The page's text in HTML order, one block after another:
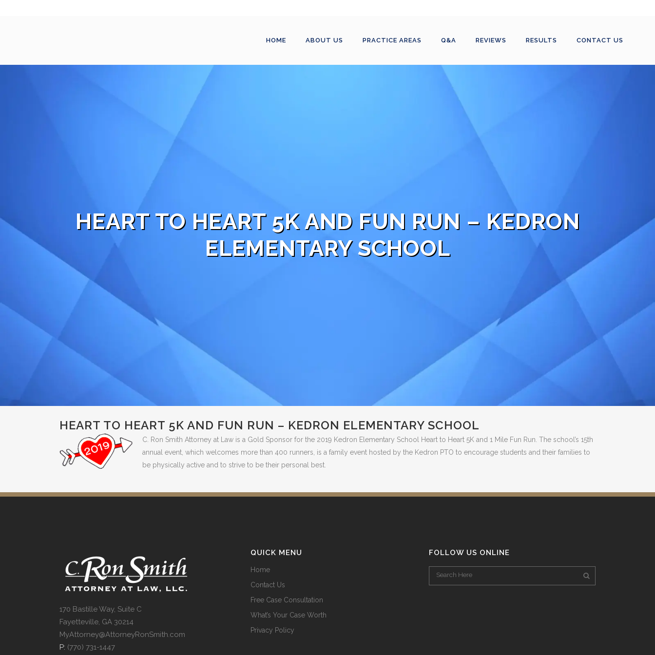
HOME ABOUT US PRACTICE AREAS Q&A REVIEWS RESULTS CONTACT US
HEART TO HEART 5K AND FUN RUN – KEDRON
ELEMENTARY SCHOOL
HEART TO HEART 5K AND FUN RUN – KEDRON ELEMENTARY SCHOOL
C. Ron Smith Attorney at Law is a Gold Sponsor for the 2019 Kedron Elementary School Heart to Heart 5K and 1 Mile Fun Run. The school’s 15th
annual event, which welcomes more than 400 runners, is a family event hosted by the Kedron PTO to encourage students and their families to
be physically active and to strive to be their personal best.
170 Bastille Way, Suite C
Fayetteville, GA 30214
MyAttorney@AttorneyRonSmith.com
P: (770) 731-1447
QUICK MENU
Home
Contact Us
Free Case Consultation
What’s Your Case Worth
Privacy Policy
FOLLOW US ONLINE